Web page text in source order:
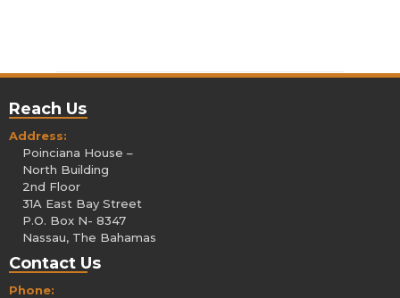
Reach Us
Address:
Poinciana House –
North Building
2nd Floor
31A East Bay Street
P.O. Box N- 8347
Nassau, The Bahamas
Contact Us
Phone: